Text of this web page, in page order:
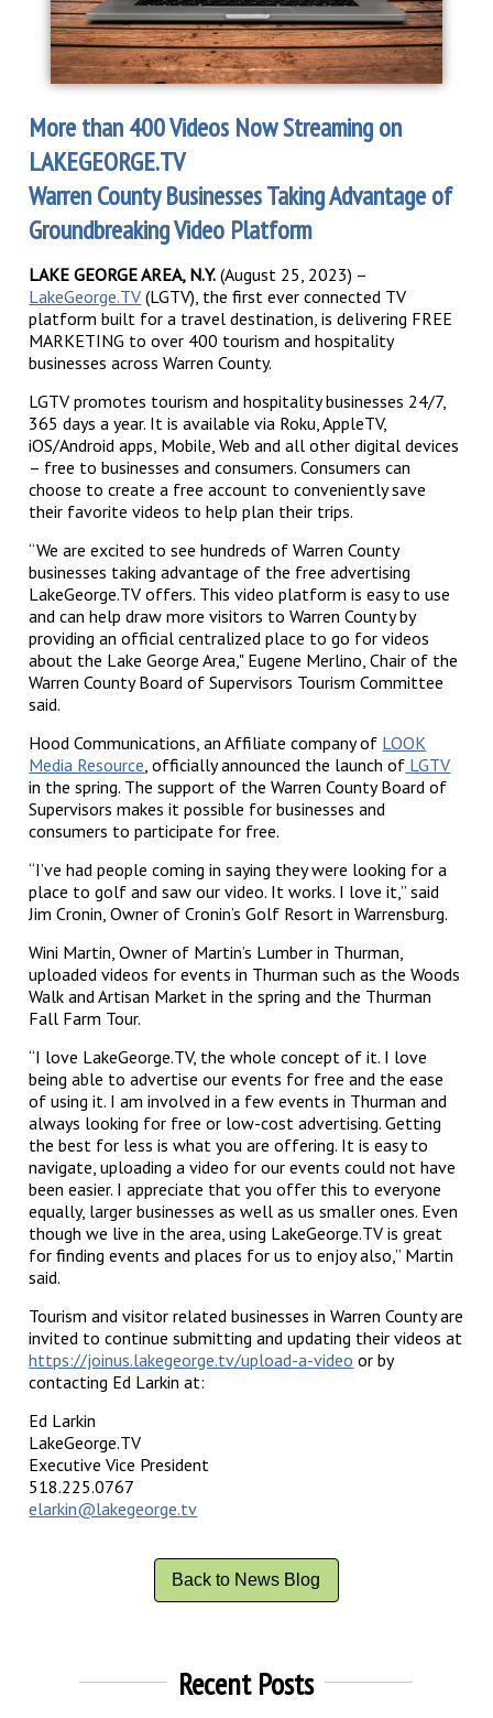
More than 400 Videos Now Streamingon
LAKEGEORGE.TV
Warren County Businesses Taking Advantage of
Groundbreaking Video Platform
LAKE GEORGE AREA, N.Y. (August 25, 2023) –
LakeGeorge.TV (LGTV), the first ever connected TV
platform built for a travel destination, is delivering FREE
MARKETING to over 400 tourism and hospitality
businesses across Warren County.
LGTV promotes tourism and hospitality businesses 24/7,
365 days a year. It is available via Roku, AppleTV,
iOS/Android apps, Mobile, Web and all other digital devices
– free to businesses and consumers. Consumers can
choose to create a free account to conveniently save
their favorite videos to help plan their trips.
“We are excited to see hundreds of Warren County
businesses taking advantage of the free advertising
LakeGeorge.TV offers. This video platform is easy to use
and can help draw more visitors to Warren County by
providing an official centralized place to go for videos
about the Lake George Area," Eugene Merlino, Chair of the
Warren County Board of Supervisors Tourism Committee
said.
Hood Communications, an Affiliate company of LOOK
Media Resource , officially announced the launch of LGTV
in the spring. The support of the Warren County Board of
Supervisors makes it possible for businesses and
consumers to participate for free.
“I’ve had people coming in saying they were looking for a
place to golf and saw our video. It works. I love it,” said
Jim Cronin, Owner of Cronin’s Golf Resort in Warrensburg.
Wini Martin, Owner of Martin’s Lumber in Thurman,
uploaded videos for events in Thurman such as the Woods
Walk and Artisan Market in the spring and the Thurman
Fall Farm Tour.
“I love LakeGeorge.TV, the whole concept of it. I love
being able to advertise our events for free and the ease
of using it. I am involved in a few events in Thurman and
always looking for free or low-cost advertising. Getting
the best for less is what you are offering. It is easy to
navigate, uploading a video for our events could not have
been easier. I appreciate that you offer this to everyone
equally, larger businesses as well as us smaller ones. Even
though we live in the area, using LakeGeorge.TV is great
for finding events and places for us to enjoy also,” Martin
said.
Tourism and visitor related businesses in Warren County are
invited to continue submitting and updating their videos at
https://joinus.lakegeorge.tv/upload-a-video or by
contacting Ed Larkin at:
Ed Larkin
LakeGeorge.TV
Executive Vice President
518.225.0767
elarkin@lakegeorge.tv
Back to News Blog
Recent Posts